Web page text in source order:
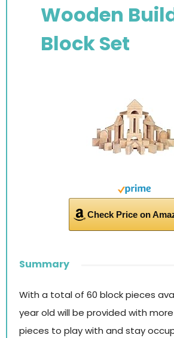
Wooden
Block Set
Check Price on
Summary
With a total of 60 block pieces
year old will be provided with
pieces to play with and stay